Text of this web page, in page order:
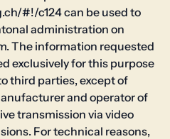
#!/c124 can be used to
administration on
The information requested
exclusively for this purpose
third parties, except of
and operator of
transmission via video
For technical reasons,